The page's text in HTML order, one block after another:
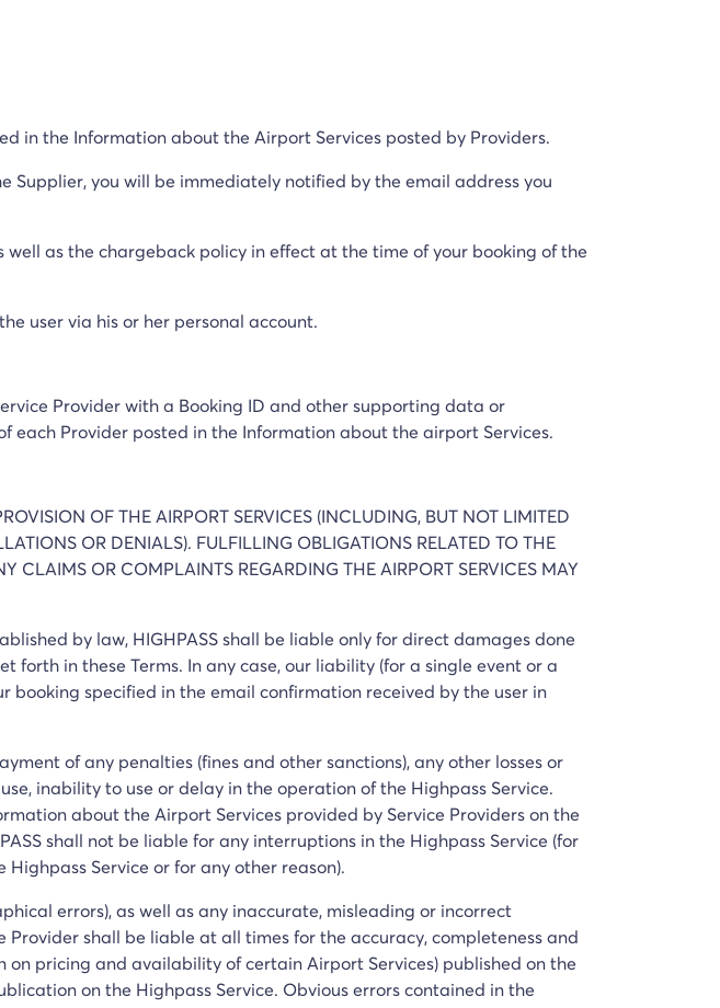
in the Information about the Airport Services posted by Providers.
Supplier, you will be immediately notified by the email address you
as the chargeback policy in effect at the time of your booking of the
user via his or her personal account.
Provider with a Booking ID and other supporting data or
each Provider posted in the Information about the airport Services.
OF THE AIRPORT SERVICES (INCLUDING, BUT NOT LIMITED
OR DENIALS). FULFILLING OBLIGATIONS RELATED TO THE
CLAIMS OR COMPLAINTS REGARDING THE AIRPORT SERVICES MAY
by law, HIGHPASS shall be liable only for direct damages done
in these Terms. In any case, our liability (for a single event or a
booking specified in the email confirmation received by the user in
of any penalties (fines and other sanctions), any other losses or
inability to use or delay in the operation of the Highpass Service.
about the Airport Services provided by Service Providers on the
shall not be liable for any interruptions in the Highpass Service (for
Service or for any other reason).
errors), as well as any inaccurate, misleading or incorrect
shall be liable at all times for the accuracy, completeness and
pricing and availability of certain Airport Services) published on the
on the Highpass Service. Obvious errors contained in the